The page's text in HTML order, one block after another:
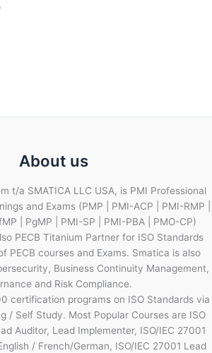
About us
t/a SMATICA LLC USA, is PMI Professional
and Exams (PMP | PMI-ACP | PMI-RMP |
| PgMP | PMI-SP | PMI-PBA | PMO-CP)
PECB Titanium Partner for ISO Standards
PECB courses and Exams. Smatica is also
Business Continuity Management,
and Risk Compliance.
certification programs on ISO Standards via
/ Self Study. Most Popular Courses are ISO
Auditor, Lead Implementer, ISO/IEC 27001
/ French/German, ISO/IEC 27001 Lead